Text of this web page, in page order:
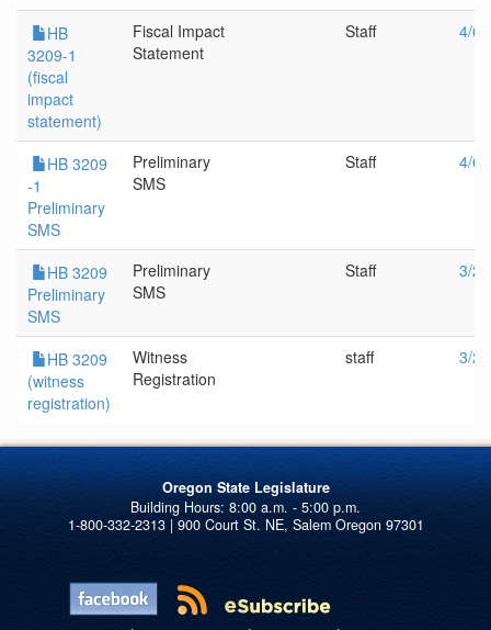
HB
3209-1
(fiscal
impact
statement)
Fiscal Impact
Statement
Staff 4/6/
HB 3209
-1
Preliminary
SMS
Preliminary
SMS
Staff 4/6/
HB 3209
Preliminary
SMS
Preliminary
SMS
Staff 3/
HB 3209
(witness
registration)
Witness
Registration
staff 3/
Oregon State Legislature
1-800-332-2313 | 900 Court St. NE, Salem Oregon 97301